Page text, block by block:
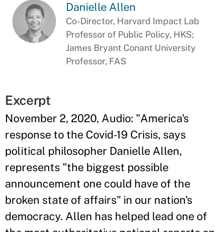
Danielle Allen
Co-Director, Harvard Impact Lab
Professor of Public Policy, HKS;
James Bryant Conant University
Professor, FAS
Excerpt
November 2, 2020, Audio: "America's
response to the Covid-19 Crisis, says
political philosopher Danielle Allen,
represents "the biggest possible
announcement one could have of the
broken state of affairs" in our nation's
democracy. Allen has helped lead one of